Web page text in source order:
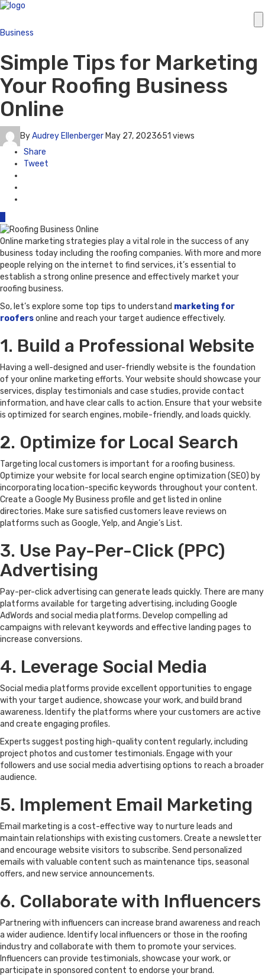
Business
Simple Tips for Marketing
Your Roofing Business
Online
ByAudrey Ellenberger May 27, 2023651 views
Share
Tweet
Online marketing strategies play a vital role in the success of any
business today including the roofing companies. With more and more
people relying on the internet to find services, it’s essential to
establish a strong online presence and effectively market your
roofing business.
So, let’s explore some top tips to understand marketing for
roofersonline and reach your target audience effectively.
1. Build a Professional Website
Having a well-designed and user-friendly website is the foundation
of your online marketing efforts. Your website should showcase your
services, display testimonials and case studies, provide contact
information, and have clear calls to action. Ensure that your website
is optimized for search engines, mobile-friendly, and loads quickly.
2. Optimize for Local Search
Targeting local customers is important for a roofing business.
Optimize your website for local search engine optimization (SEO) by
incorporating location-specific keywords throughout your content.
Create a Google My Business profile and get listed in online
directories. Make sure satisfied customers leave reviews on
platforms such as Google, Yelp, and Angie’s List.
3. Use Pay-Per-Click (PPC)
Advertising
Pay-per-click advertising can generate leads quickly. There are many
platforms available for targeting advertising, including Google
AdWords and social media platforms. Develop compelling ad
campaigns with relevant keywords and effective landing pages to
increase conversions.
4. Leverage Social Media
Social media platforms provide excellent opportunities to engage
with your target audience, showcase your work, and build brand
awareness. Identify the platforms where your customers are active
and create engaging profiles.
Experts suggest posting high-quality content regularly, including
project photos and customer testimonials. Engage with your
followers and use social media advertising options to reach a broader
audience.
5. Implement Email Marketing
Email marketing is a cost-effective way to nurture leads and
maintain relationships with existing customers. Create a newsletter
and encourage website visitors to subscribe. Send personalized
emails with valuable content such as maintenance tips, seasonal
offers, and new service announcements.
6. Collaborate with Influencers
Partnering with influencers can increase brand awareness and reach
a wider audience. Identify local influencers or those in the roofing
industry and collaborate with them to promote your services.
Influencers can provide testimonials, showcase your work, or
participate in sponsored content to endorse your brand.